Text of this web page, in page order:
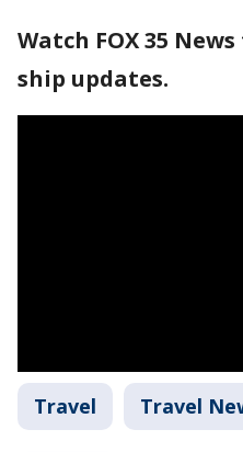
Watch FOX 35
ship updates.
Travel Travel